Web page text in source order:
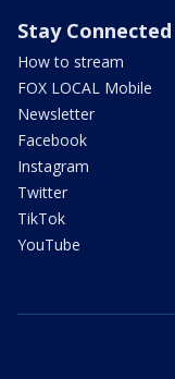
Stay Connected
How to stream
FOX LOCAL Mobile
Newsletter
Facebook
Instagram
Twitter
TikTok
YouTube